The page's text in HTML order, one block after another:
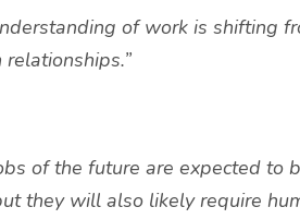
of work is shifting
relationships.”
of the future are expected
they will also likely require